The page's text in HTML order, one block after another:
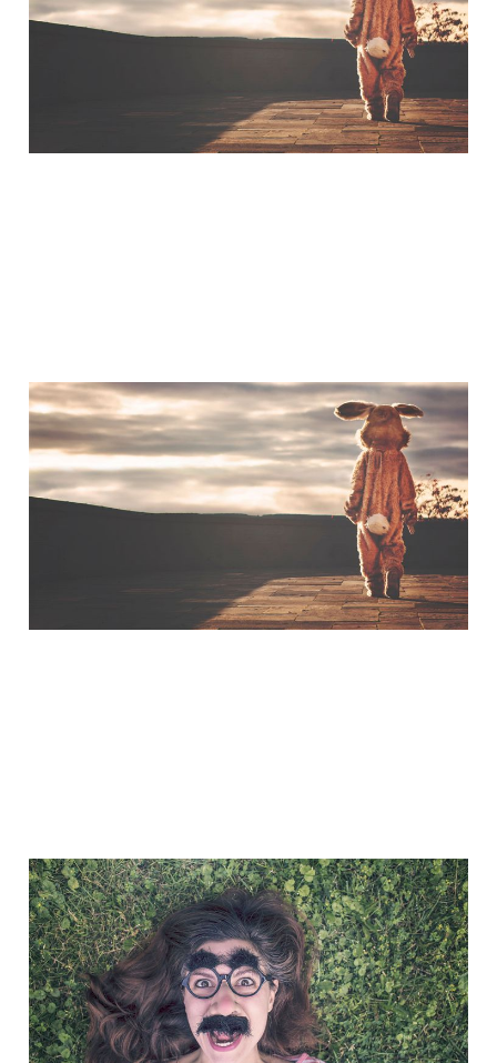
Hanks
A Little Bit of Friday Fun:
Americans & UK Place
Names
A Little Bit of Friday Fun:
Taylored Out
Nov 7, 20141 min read